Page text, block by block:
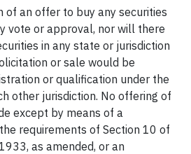
of an offer to buy any securities
vote or approval, nor will there
in any state or jurisdiction
or sale would be
or qualification under the
other jurisdiction. No offering of
except by means of a
requirements of Section 10 of
as amended, or an